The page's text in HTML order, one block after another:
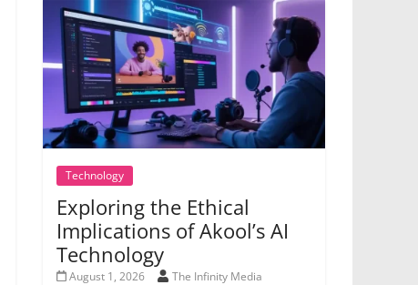
Technology
Exploring the Ethical
Implications of Akool’s AI
Technology
August 1, 2026 The Infinity Media